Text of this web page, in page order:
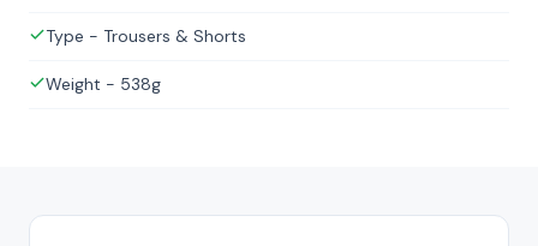
Type - Trousers & Shorts
Weight - 538g